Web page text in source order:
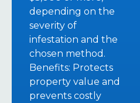
depending on the
severity of
infestation and the
chosen method.
Benefits: Protects
property value and
prevents costly